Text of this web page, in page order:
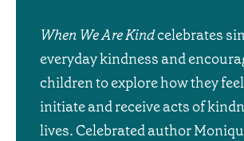
When We Are Kindcelebrates
everyday kindness and
children to explore how they
initiate and receive acts of
lives. Celebrated author